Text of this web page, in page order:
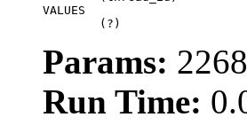
VALUES
	(?)
Params: 2268
Run Time: